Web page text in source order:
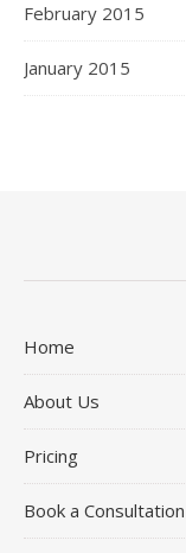
February 2015
January 2015
Home
About Us
Pricing
Book a Consultation